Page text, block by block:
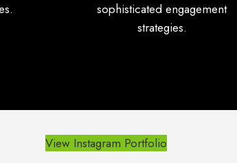
sophisticated engagement
strategies.
View Instagram Portfolio